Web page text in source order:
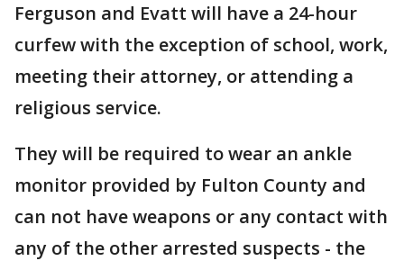
Ferguson and Evatt will have a 24-hour
curfew with the exception of school, work,
meeting their attorney, or attending a
religious service.
They will be required to wear an ankle
monitor provided by Fulton County and
can not have weapons or any contact with
any of the other arrested suspects - the